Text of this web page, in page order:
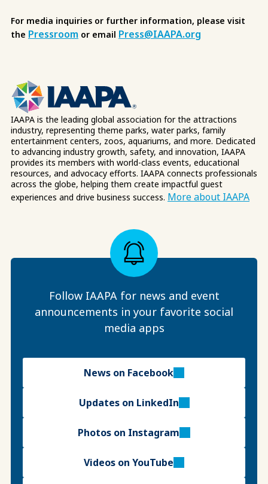
For media inquiries or further information, please visit
the Pressroom or email Press@IAAPA.org
IAAPA is the leading global association for the attractions
industry, representing theme parks, water parks, family
entertainment centers, zoos, aquariums, and more. Dedicated
to advancing industry growth, safety, and innovation, IAAPA
provides its members with world-class events, educational
resources, and advocacy efforts. IAAPA connects professionals
across the globe, helping them create impactful guest
experiences and drive business success. More about IAAPA
Follow IAAPA for news and event
announcements in your favorite social
media apps
News on Facebook
Updates on LinkedIn
Photos on Instagram
Videos on YouTube